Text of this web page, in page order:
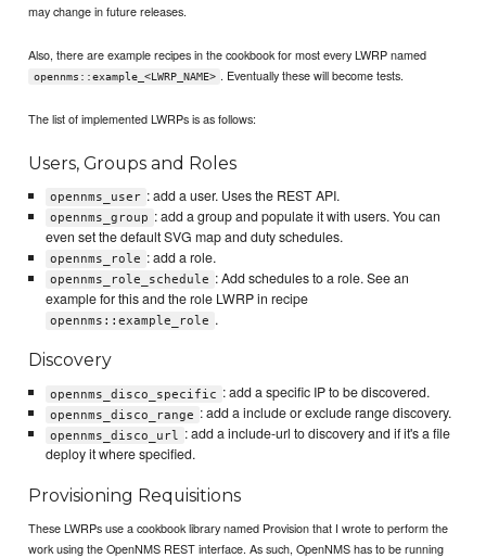
may change in future releases.
Also, there are example recipes in the cookbook for most every LWRP named
opennms::example_<LWRP_NAME> . Eventually these will become tests.
The list of implemented LWRPs is as follows:
Users, Groups and Roles
opennms_user : add a user. Uses the REST API.
opennms_group : add a group and populate it with users. You can
even set the default SVG map and duty schedules.
opennms_role : add a role.
opennms_role_schedule : Add schedules to a role. See an
example for this and the role LWRP in recipe
opennms::example_role .
Discovery
opennms_disco_specific : add a specific IP to be discovered.
opennms_disco_range : add a include or exclude range discovery.
opennms_disco_url
: add a include-url to discovery and if it's a file
deploy it where specified.
Provisioning Requisitions
These LWRPs use a cookbook library named Provision that I wrote to perform the
work using the OpenNMS REST interface. As such, OpenNMS has to be running